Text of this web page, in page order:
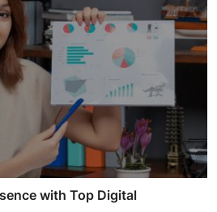
with Top Digital